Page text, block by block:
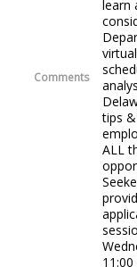
Comments
learn
tips
ALL